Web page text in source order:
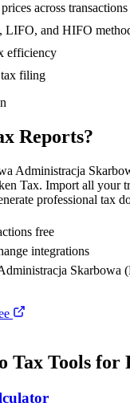
across transactions
LIFO, and HIFO
efficiency
filing
Reports?
Administracja
Tax. Import all your
professional tax
free
integrations
Skarbowa
Tax Tools for